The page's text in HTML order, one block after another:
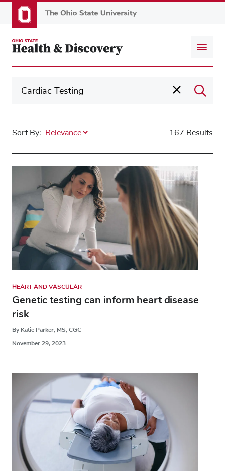
to
content
Sort By: 167 Results
HEART AND VASCULAR
Genetic testing can inform heart disease
risk
By Katie Parker, MS, CGC
November 29, 2023